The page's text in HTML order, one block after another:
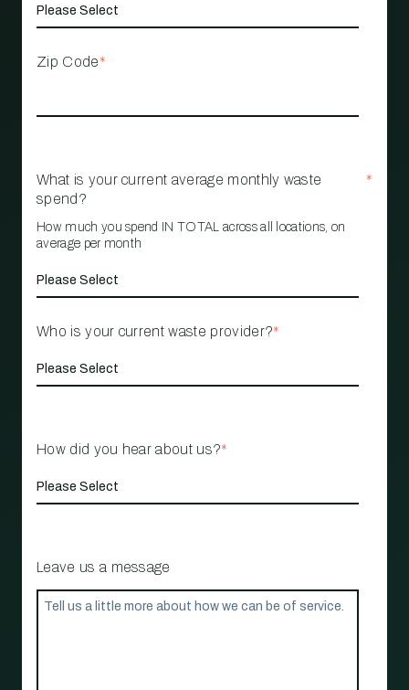
Zip Code*
What is your current average monthly waste
spend?
*
How much you spend IN TOTAL across all locations, on
average per month
Who is your current waste provider?*
How did you hear about us?*
Leave us a message